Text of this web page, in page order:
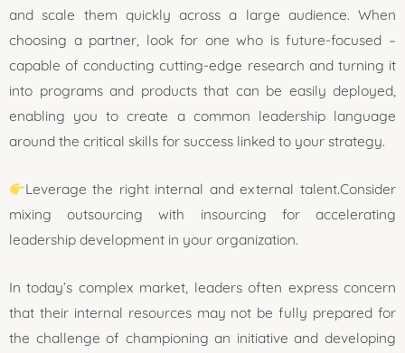
and scale them quickly across a large audience. When
choosing a partner, look for one who is future-focused –
capable of conducting cutting-edge research and turning it
into programs and products that can be easily deployed,
enabling you to create a common leadership language
around the critical skills for success linked to your strategy.
Leverage the right internal and external talent.Consider
mixing outsourcing with insourcing for accelerating
leadership development in your organization.
In today’s complex market, leaders often express concern
that their internal resources may not be fully prepared for
the challenge of championing an initiative and developing